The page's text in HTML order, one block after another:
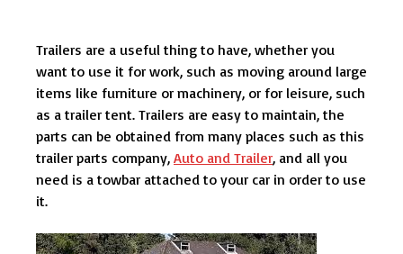
Trailers are a useful thing to have, whether you
want to use it for work, such as moving around large
items like furniture or machinery, or for leisure, such
as a trailer tent. Trailers are easy to maintain, the
parts can be obtained from many places such as this
trailer parts company, Auto and Trailer, and all you
need is a towbar attached to your car in order to use
it.